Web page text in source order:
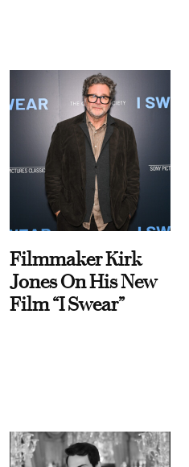
Filmmaker Kirk
Jones On His New
Film “I Swear”